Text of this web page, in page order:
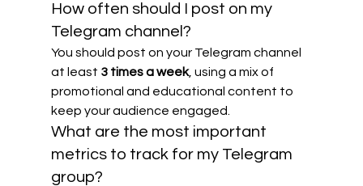
How often should I post on my
Telegram channel?
You should post on your Telegram channel
at least 3 times a week, using a mix of
promotional and educational content to
keep your audience engaged.
What are the most important
metrics to track for my Telegram
group?